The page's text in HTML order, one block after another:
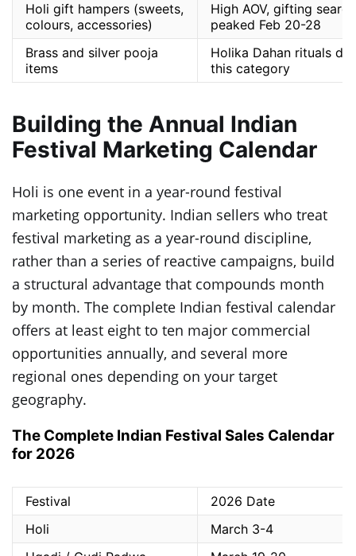
Holi gift hampers (sweets,
colours, accessories)
High AOV, gifting search
peaked Feb 20-28
Brass and silver pooja
items
Holika Dahan rituals
this category
Building the Annual Indian
Festival Marketing Calendar
Holi is one event in a year-round festival
marketing opportunity. Indian sellers who treat
festival marketing as a year-round discipline,
rather than a series of reactive campaigns, build
a structural advantage that compounds month
by month. The complete Indian festival calendar
offers at least eight to ten major commercial
opportunities annually, and several more
regional ones depending on your target
geography.
The Complete Indian Festival Sales Calendar
for 2026
Festival
2026 Date
Holi
March 3-4